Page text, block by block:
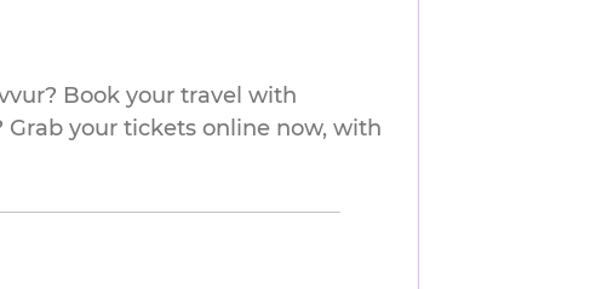
Book your travel with
Grab your tickets online now, with